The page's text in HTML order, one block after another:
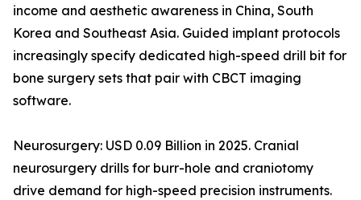
income and aesthetic awareness in China, South
Korea and Southeast Asia. Guided implant protocols
increasingly specify dedicated high-speed drill bit for
bone surgery sets that pair with CBCT imaging
software.
Neurosurgery: USD 0.09 Billion in 2025. Cranial
neurosurgery drills for burr-hole and craniotomy
drive demand for high-speed precision instruments.